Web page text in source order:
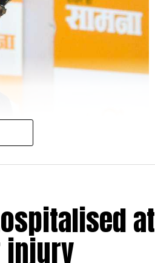
accused persons. We have
department custody
the forest officer, who is
Act, 1972,” said field
at
injury